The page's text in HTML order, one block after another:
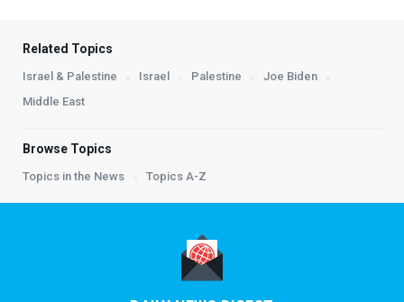
Related Topics
Israel & Palestine Israel Palestine
Joe Biden
Middle East
Browse Topics
Topics in the News Topics A-Z